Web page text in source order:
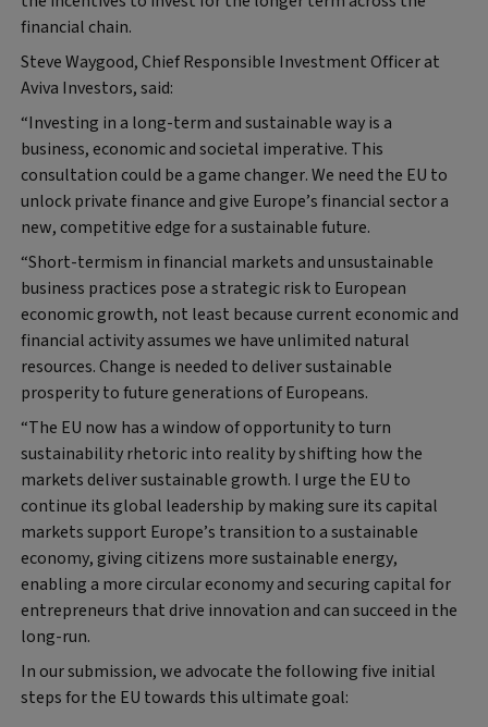
financial chain.
Steve Waygood, Chief Responsible Investment Officer at
Aviva Investors, said:
“Investing in a long-term and sustainable way is a
business, economic and societal imperative. This
consultation could be a game changer. We need the EU to
unlock private finance and give Europe’s financial sector a
new, competitive edge for a sustainable future.
“Short-termism in financial markets and unsustainable
business practices pose a strategic risk to European
economic growth, not least because current economic and
financial activity assumes we have unlimited natural
resources. Change is needed to deliver sustainable
prosperity to future generations of Europeans.
“The EU now has a window of opportunity to turn
sustainability rhetoric into reality by shifting how the
markets deliver sustainable growth. I urge the EU to
continue its global leadership by making sure its capital
markets support Europe’s transition to a sustainable
economy, giving citizens more sustainable energy,
enabling a more circular economy and securing capital for
entrepreneurs that drive innovation and can succeed in the
long-run.
In our submission, we advocate the following five initial
steps for the EU towards this ultimate goal: